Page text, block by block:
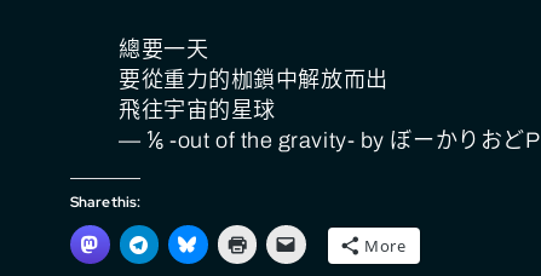
總要一天
要從重力的枷鎖中解放而出
飛往宇宙的星球
— ⅙ -out of the gravity- by ぼーかりおどP
Share this:
More